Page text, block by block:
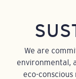
We are
environmental,
eco-